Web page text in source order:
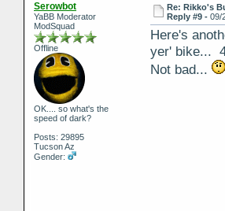
Serowbot
YaBB Moderator
ModSquad
Offline
OK.... so what's the
speed of dark?
Posts: 29895
Tucson Az
Gender:
Re: Rikko's
Reply #9 -09/
Here's
yer' bike...
Not bad...